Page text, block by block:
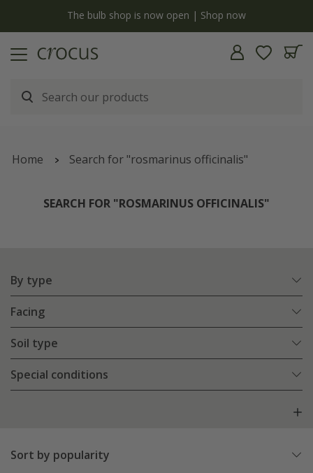
The bulb shop is now open | Shop now
Home Search for "rosmarinus officinalis"
SEARCH FOR "ROSMARINUS OFFICINALIS"
By type
Facing
Soil type
Special conditions
Sort by popularity